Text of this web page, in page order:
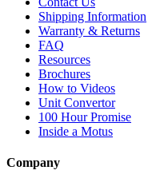
Shipping Information
Warranty & Returns
FAQ
Resources
Brochures
How to Videos
Unit Convertor
100 Hour Promise
Inside a Motus
Company